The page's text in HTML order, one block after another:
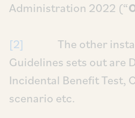
Administration 2022 (“
[2]
The other
Guidelines sets out are
Incidental Benefit Test,
scenario etc.